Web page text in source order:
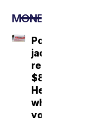
MONEY
Powerball
jackpot
reaches
$856M.
Here's
what
you